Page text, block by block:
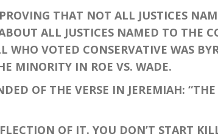
THAT NOT ALL JUSTICES
ALL JUSTICES NAMED TO THE
WHO VOTED CONSERVATIVE WAS
MINORITY IN ROE VS. WADE.
OF THE VERSE IN JEREMIAH: “THE
OF IT. YOU DON’T START